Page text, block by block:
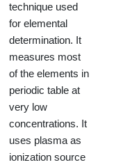
technique used
for elemental
determination. It
measures most
of the elements in
periodic table at
very low
concentrations. It
uses plasma as
ionization source